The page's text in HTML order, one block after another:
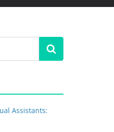
Assistants: